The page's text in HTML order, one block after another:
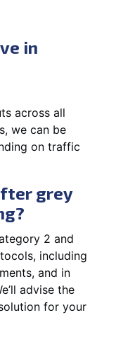
in
across all
we can be
on traffic
grey
2 and
including
and in
advise the
for your